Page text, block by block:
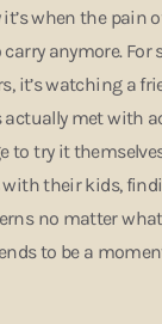
it’s when the pain
anymore. For
it’s watching a
met with
to try it
with their kids,
no matter
to be a